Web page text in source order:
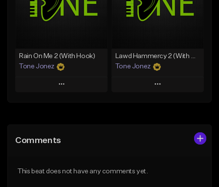
From $29.95 Download Item
From $29.99
Rain On Me 2 (With Hook)
Tone Jonez
Play
Like Beat
Lawd Hammercy 2 (With Hook)
Tone Jonez
Play
Comments
This beat does not have any comments yet.